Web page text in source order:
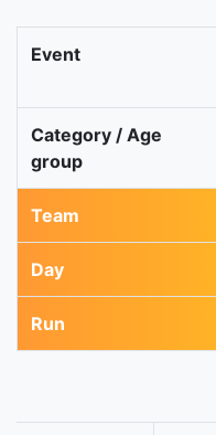
Event
Category / Age
group
Team
Day
Run